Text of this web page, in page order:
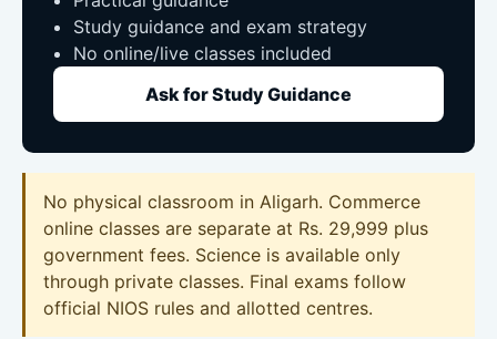
Study guidance and exam strategy
No online/live classes included
Ask for Study Guidance
No physical classroom in Aligarh. Commerce
online classes are separate at Rs. 29,999 plus
government fees. Science is available only
through private classes. Final exams follow
official NIOS rules and allotted centres.